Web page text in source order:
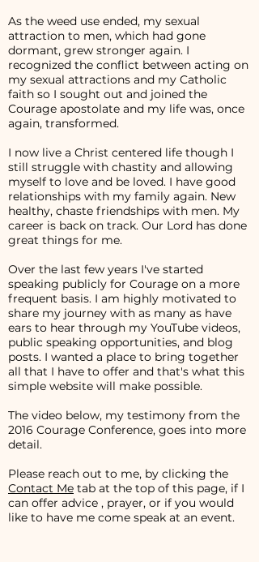
As the weed use ended, my sexual
attraction to men, which had gone
dormant, grew stronger again. I
recognized the conflict between acting on
my sexual attractions and my Catholic
faith so I sought out and joined the
Courage apostolate and my life was, once
again, transformed.
I now live a Christ centered life though I
still struggle with chastity and allowing
myself to love and be loved. I have good
relationships with my family again. New
healthy, chaste friendships with men. My
career is back on track. Our Lord has done
great things for me.
Over the last few years I've started
speaking publicly for Courage on a more
frequent basis. I am highly motivated to
share my journey with as many as have
ears to hear through my YouTube videos,
public speaking opportunities, and blog
posts. I wanted a place to bring together
all that I have to offer and that's what this
simple website will make possible.
The video below, my testimony from the
2016 Courage Conference, goes into more
detail.
Please reach out to me, by clicking the
Contact Me tab at the top of this page, if I
can offer advice , prayer, or if you would
like to have me come speak at an event.